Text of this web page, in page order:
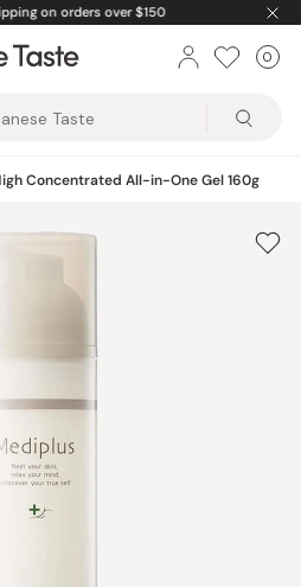
on orders over $150
0
Concentrated All-in-One Gel 160g